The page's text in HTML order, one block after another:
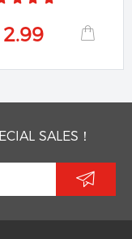
SALES！